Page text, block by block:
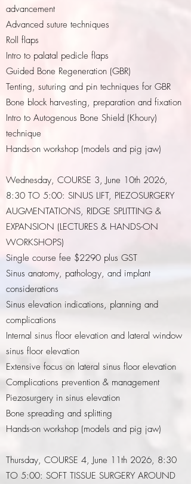
advancement
Advanced suture techniques
Roll flaps
Intro to palatal pedicle flaps
Guided Bone Regeneration (GBR)
Tenting, suturing and pin techniques for GBR
Bone block harvesting, preparation and fixation
Intro to Autogenous Bone Shield (Khoury)
technique
Hands-on workshop (models and pig jaw)
Wednesday, COURSE 3, June 10th 2026,
8:30 TO 5:00: SINUS LIFT, PIEZOSURGERY
AUGMENTATIONS, RIDGE SPLITTING &
EXPANSION (LECTURES & HANDS-ON
WORKSHOPS)
Single course fee $2290 plus GST
Sinus anatomy, pathology, and implant
considerations
Sinus elevation indications, planning and
complications
Internal sinus floor elevation and lateral window
sinus floor elevation
Extensive focus on lateral sinus floor elevation
Complications prevention & management
Piezosurgery in sinus elevation
Bone spreading and splitting
Hands-on workshop (models and pig jaw)
Thursday, COURSE 4, June 11th 2026, 8:30
TO 5:00: SOFT TISSUE SURGERY AROUND